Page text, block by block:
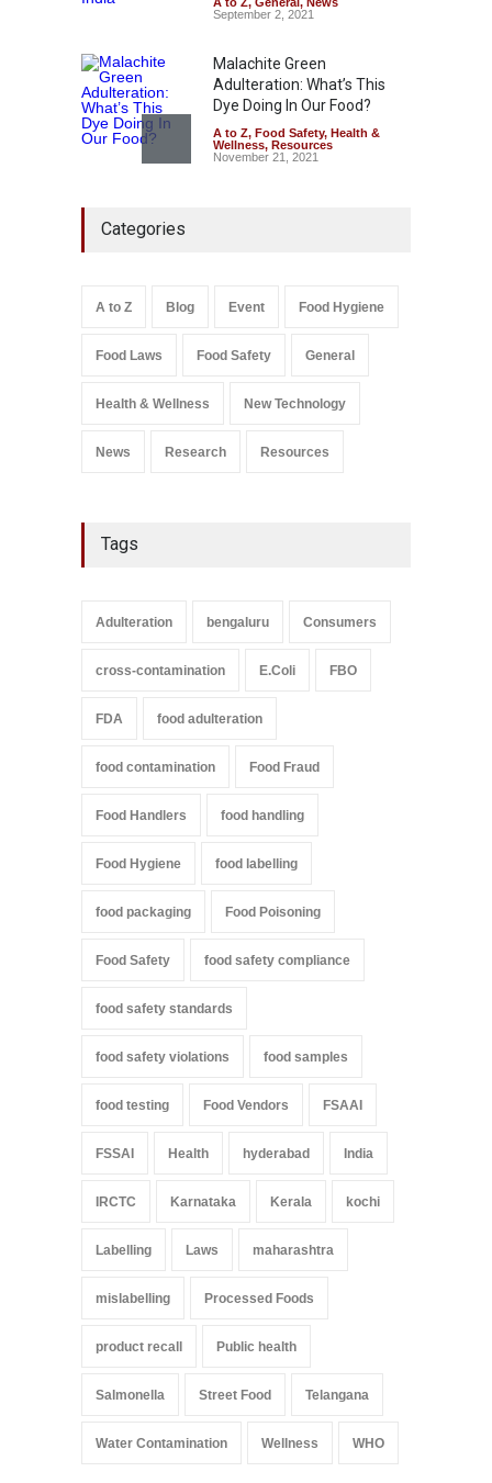
September 2, 2021
Malachite Green
Adulteration: What’s This
Dye Doing In Our Food?
A to Z, Food Safety, Health &
Wellness, Resources
November 21, 2021
August 7, 2026
Salmonella In Baby Food
Categories
A to Z Blog Event Food Hygiene
Food Laws Food Safety General
Health & Wellness New Technology
News Research Resources
Tags
Adulteration bengaluru Consumers
cross-contamination E.Coli FBO
FDA food adulteration
food contamination Food Fraud
Food Handlers food handling
Food Hygiene food labelling
food packaging Food Poisoning
Food Safety food safety compliance
food safety standards
food safety violations food samples
food testing Food Vendors FSAAI
FSSAI Health hyderabad India
IRCTC Karnataka Kerala kochi
Labelling Laws maharashtra
mislabelling Processed Foods
product recall Public health
Salmonella Street Food Telangana
Water Contamination Wellness WHO